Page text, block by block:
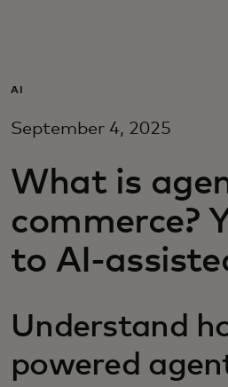
For innovators
News and trends
AI
September 4, 2025
What is
commerce?
to AI-
Understand
powered